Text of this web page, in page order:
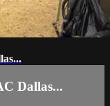
Dallas...